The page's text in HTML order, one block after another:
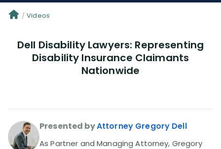
Denial Options
Protect YourBenefits
Videos(949)
Videos
Dell Disability Lawyers: Representing
Disability Insurance Claimants
Nationwide
Presented byAttorney Gregory Dell
As Partner and Managing Attorney, Gregory